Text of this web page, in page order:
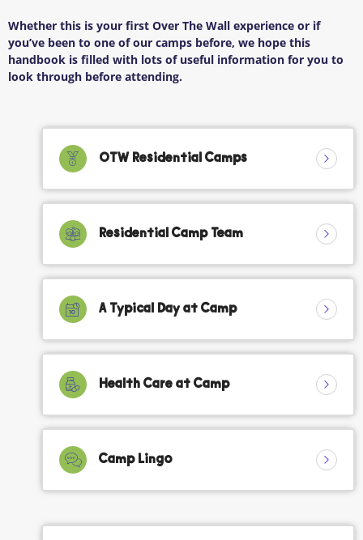
Whether this is your first Over The Wall experience or if
you’ve been to one of our camps before, we hope this
handbook is filled with lots of useful information for you to
look through before attending.
OTW Residential Camps
Residential Camp Team
A Typical Day at Camp
Health Care at Camp
Camp Lingo